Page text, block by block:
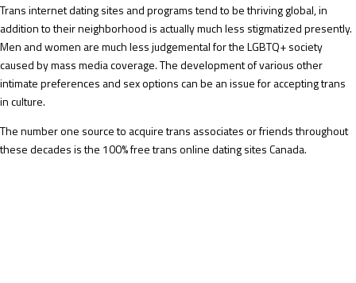
Trans internet dating sites and programs tend to be thriving global, in
addition to their neighborhood is actually much less stigmatized presently.
Men and women are much less judgemental for the LGBTQ+ society
caused by mass media coverage. The development of various other
intimate preferences and sex options can be an issue for accepting trans
in culture.
The number one source to acquire trans associates or friends throughout
these decades is the 100% free trans online dating sites Canada.